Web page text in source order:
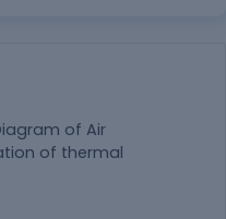
of Air
of thermal